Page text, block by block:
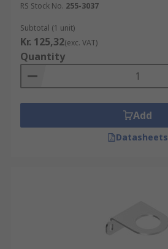
RS Stock No. 255-3037
Subtotal (1 unit)
Kr. 125,32(exc. VAT)
Quantity
Add
Datasheets